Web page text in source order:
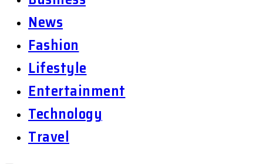
News
Fashion
Lifestyle
Entertainment
Technology
Travel